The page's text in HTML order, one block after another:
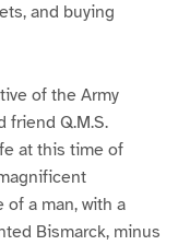
and buying
of the Army
friend Q.M.S.
at this time of
a man, with a
Bismarck, minus